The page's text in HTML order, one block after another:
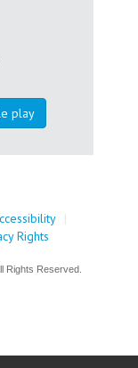
play
|
Rights
Rights Reserved.